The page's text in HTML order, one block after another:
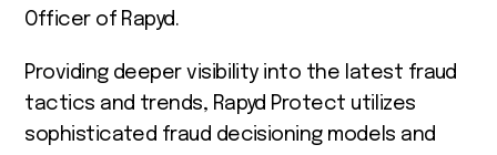
Officer of Rapyd.
Providing deeper visibility into the latest fraud
tactics and trends, Rapyd Protect utilizes
sophisticated fraud decisioning models and